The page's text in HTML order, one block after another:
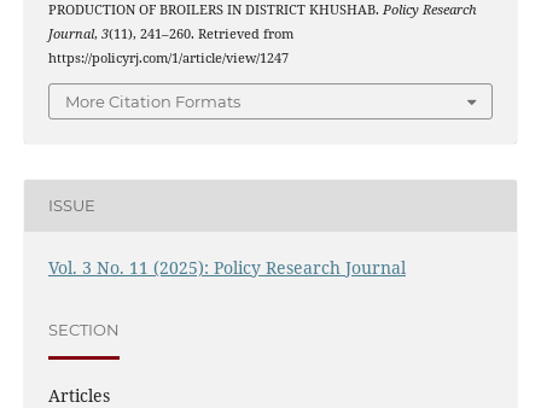
PRODUCTION OF BROILERS IN DISTRICT KHUSHAB. Policy Research
Journal, 3(11), 241–260. Retrieved from
https://policyrj.com/1/article/view/1247
More Citation Formats
ISSUE
Vol. 3 No. 11 (2025): Policy Research Journal
SECTION
Articles